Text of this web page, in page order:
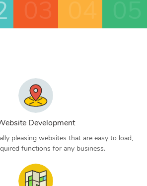
Development
pleasing websites that are easy to load,
functions for any business.